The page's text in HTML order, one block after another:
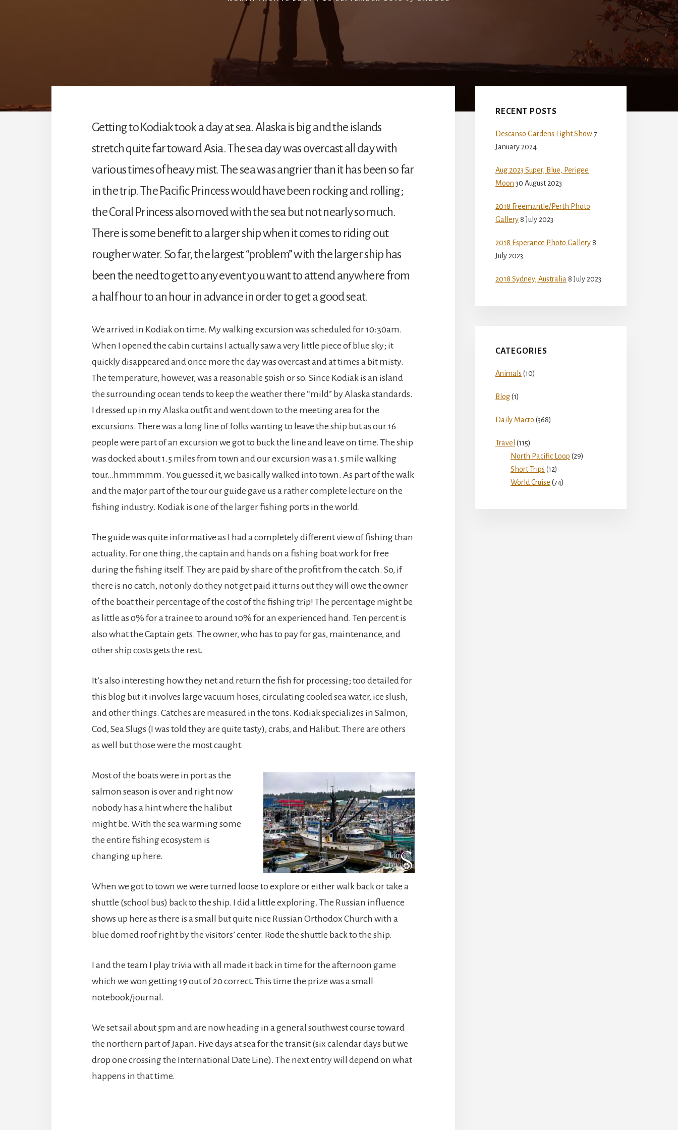
Getting to Kodiak took a day at sea. Alaska is big and the islands
stretch quite far toward Asia. The sea day was overcast all day with
various times of heavy mist. The sea was angrier than it has been so far
in the trip. The Pacific Princess would have been rocking and rolling;
the Coral Princess also moved with the sea but not nearly so much.
There is some benefit to a larger ship when it comes to riding out
rougher water. So far, the largest “problem” with the larger ship has
been the need to get to any event you want to attend anywhere from
a half hour to an hour in advance in order to get a good seat.
We arrived in Kodiak on time. My walking excursion was scheduled for 10:30am.
When I opened the cabin curtains I actually saw a very little piece of blue sky; it
quickly disappeared and once more the day was overcast and at times a bit misty.
The temperature, however, was a reasonable 50ish or so. Since Kodiak is an island
the surrounding ocean tends to keep the weather there “mild” by Alaska standards.
I dressed up in my Alaska outfit and went down to the meeting area for the
excursions. There was a long line of folks wanting to leave the ship but as our 16
people were part of an excursion we got to buck the line and leave on time. The ship
was docked about 1.5 miles from town and our excursion was a 1.5 mile walking
tour…hmmmmm. You guessed it, we basically walked into town. As part of the walk
and the major part of the tour our guide gave us a rather complete lecture on the
fishing industry. Kodiak is one of the larger fishing ports in the world.
The guide was quite informative as I had a completely different view of fishing than
actuality. For one thing, the captain and hands on a fishing boat work for free
during the fishing itself. They are paid by share of the profit from the catch. So, if
there is no catch, not only do they not get paid it turns out they will owe the owner
of the boat their percentage of the cost of the fishing trip! The percentage might be
as little as 0% for a trainee to around 10% for an experienced hand. Ten percent is
also what the Captain gets. The owner, who has to pay for gas, maintenance, and
other ship costs gets the rest.
It’s also interesting how they net and return the fish for processing; too detailed for
this blog but it involves large vacuum hoses, circulating cooled sea water, ice slush,
and other things. Catches are measured in the tons. Kodiak specializes in Salmon,
Cod, Sea Slugs (I was told they are quite tasty), crabs, and Halibut. There are others
as well but those were the most caught.
Most of the boats were in port as the
salmon season is over and right now
nobody has a hint where the halibut
might be. With the sea warming some
the entire fishing ecosystem is
changing up here.
When we got to town we were turned loose to explore or either walk back or take a
shuttle (school bus) back to the ship. I did a little exploring. The Russian influence
shows up here as there is a small but quite nice Russian Orthodox Church with a
blue domed roof right by the visitors’ center. Rode the shuttle back to the ship.
I and the team I play trivia with all made it back in time for the afternoon game
which we won getting 19 out of 20 correct. This time the prize was a small
notebook/journal.
We set sail about 5pm and are now heading in a general southwest course toward
the northern part of Japan. Five days at sea for the transit (six calendar days but we
drop one crossing the International Date Line). The next entry will depend on what
happens in that time.
Sidebar
RECENT POSTS
Descanso Gardens Light Show7
January 2024
Aug 2023 Super, Blue, Perigee
Moon 30 August 2023
2018 Freemantle/Perth Photo
Gallery8 July 2023
2018 Esperance Photo Gallery8
July 2023
2018 Sydney, Australia 8 July 2023
CATEGORIES
Animals (10)
Blog(1)
Daily Macro (368)
Travel (115)
North Pacific Loop (29)
Short Trips (12)
World Cruise (74)